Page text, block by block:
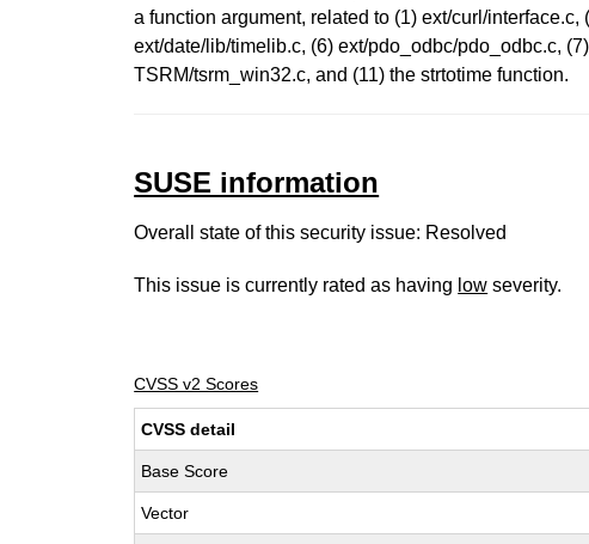
a function argument, related to (1) ext/curl/
ext/date/lib/timelib.c, (6) ext/pdo_odbc/pdo_odbc.c,
TSRM/tsrm_win32.c, and (11) the strtotime function.
SUSE information
Overall state of this security issue: Resolved
This issue is currently rated as having low severity.
CVSS v2 Scores
CVSS detail
Base Score
Vector